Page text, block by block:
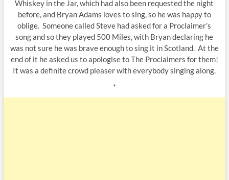
Whiskey in the Jar, which had also been requested the night
before, and Bryan Adams loves to sing, so he was happy to
oblige. Someone called Steve had asked for a Proclaimer’s
song and so they played 500 Miles, with Bryan declaring he
was not sure he was brave enough to sing it in Scotland. At the
end of it he asked us to apologise to The Proclaimers for them!
It was a definite crowd pleaser with everybody singing along.
*